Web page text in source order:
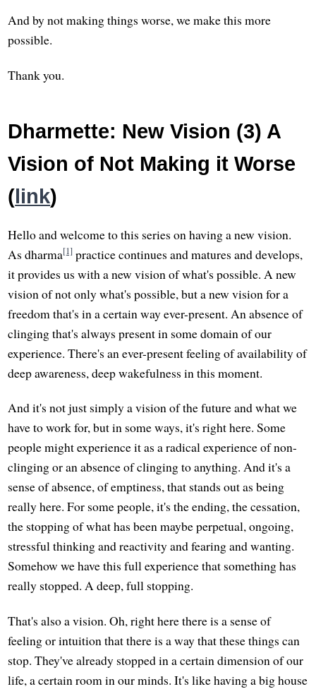
And by not making things worse, we make this more
possible.
Thank you.
Dharmette: New Vision (3) A
Vision of Not Making it Worse
(link)
Hello and welcome to this series on having a new vision.
As dharma[1] practice continues and matures and develops,
it provides us with a new vision of what's possible. A new
vision of not only what's possible, but a new vision for a
freedom that's in a certain way ever-present. An absence of
clinging that's always present in some domain of our
experience. There's an ever-present feeling of availability of
deep awareness, deep wakefulness in this moment.
And it's not just simply a vision of the future and what we
have to work for, but in some ways, it's right here. Some
people might experience it as a radical experience of non-
clinging or an absence of clinging to anything. And it's a
sense of absence, of emptiness, that stands out as being
really here. For some people, it's the ending, the cessation,
the stopping of what has been maybe perpetual, ongoing,
stressful thinking and reactivity and fearing and wanting.
Somehow we have this full experience that something has
really stopped. A deep, full stopping.
That's also a vision. Oh, right here there is a sense of
feeling or intuition that there is a way that these things can
stop. They've already stopped in a certain dimension of our
life, a certain room in our minds. It's like having a big house